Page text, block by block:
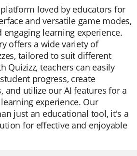
loved by educators for
and versatile game modes,
learning experience.
offers a wide variety of
tailored to suit different
Quizizz, teachers can easily
progress, create
and utilize our AI features for a
experience. Our
just an educational tool, it's a
for effective and enjoyable